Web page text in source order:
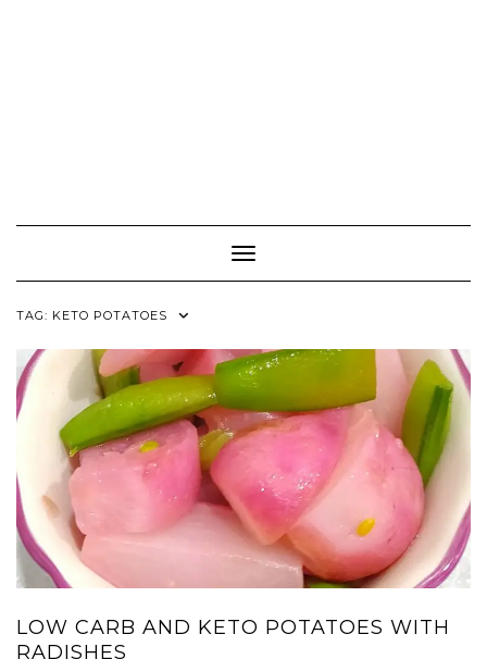
Toggle Navigation
TAG: KETO POTATOES
LOW CARB AND KETO POTATOES WITH
RADISHES